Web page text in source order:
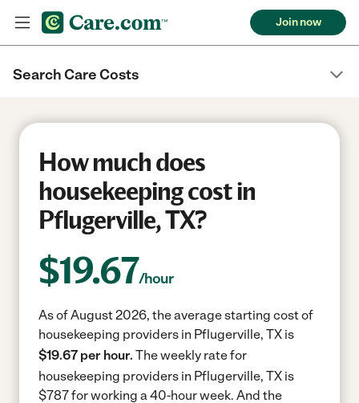
Join now
Search Care Costs
How much does
housekeeping cost in
Pflugerville, TX?
$19.67/hour
As of August 2026, the average starting cost of
housekeeping providers in Pflugerville, TX is
$19.67 per hour. The weekly rate for
housekeeping providers in Pflugerville, TX is
$787 for working a 40-hour week. And the